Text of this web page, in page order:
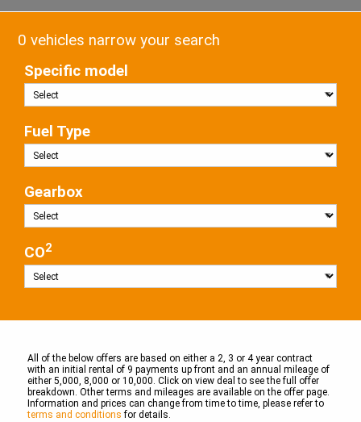
0 vehicles narrow your search
Specific model
Fuel Type
Gearbox
CO2
All of the below offers are based on either a 2, 3 or 4 year contract
with an initial rental of 9 payments up front and an annual mileage of
either 5,000, 8,000 or 10,000. Click on view deal to see the full offer
breakdown. Other terms and mileages are available on the offer page.
Information and prices can change from time to time, please refer to
terms and conditions for details.